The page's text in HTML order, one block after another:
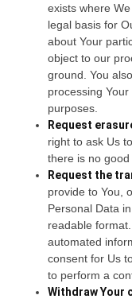
exists where
legal basis for
about Your
object to our
ground. You
processing
purposes.
Request
right to ask Us
there is no
Request the
provide to You,
Personal Data
readable
automated
consent for Us
to perform a
Withdraw Your